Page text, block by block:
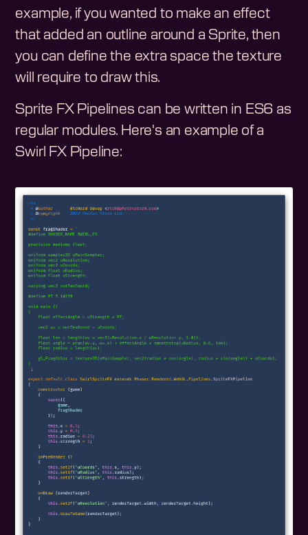
example, if you wanted to make an effect
that added an outline around a Sprite, then
you can define the extra space the texture
will require to draw this.
Sprite FX Pipelines can be written in ES6 as
regular modules. Here's an example of a
Swirl FX Pipeline: